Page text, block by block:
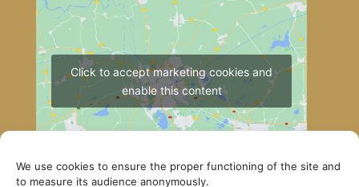
We use cookies to ensure the proper functioning of the site and
to measure its audience anonymously.
Click to accept marketing cookies and
enable this content